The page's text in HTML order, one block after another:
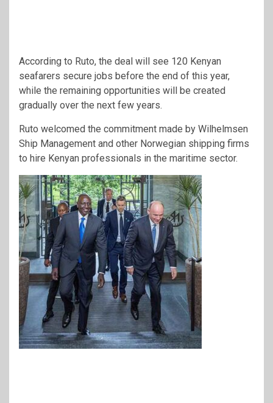
According to Ruto, the deal will see 120 Kenyan
seafarers secure jobs before the end of this year,
while the remaining opportunities will be created
gradually over the next few years.
Ruto welcomed the commitment made by Wilhelmsen
Ship Management and other Norwegian shipping firms
to hire Kenyan professionals in the maritime sector.